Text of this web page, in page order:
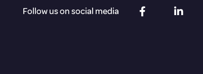
Follow us on social media